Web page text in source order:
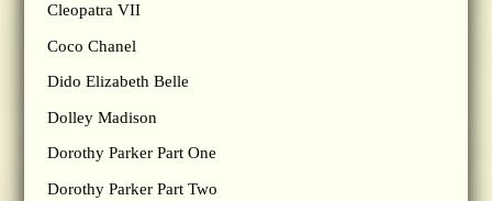
Cleopatra VII
Coco Chanel
Dido Elizabeth Belle
Dolley Madison
Dorothy Parker Part One
Dorothy Parker Part Two